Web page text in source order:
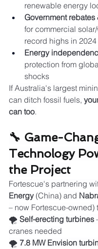
renewable energy
Government
for commercial
record highs in 2024
Energy
protection from
shocks
If Australia's largest
can ditch fossil fuels,
can too.
🔧 Game-
Technology
the Project
Fortescue's partnering
Energy (China) and
– now Fortescue-owned)
🌪️ Self-erecting turbines
cranes needed
🌪️ 7.8 MW Envision